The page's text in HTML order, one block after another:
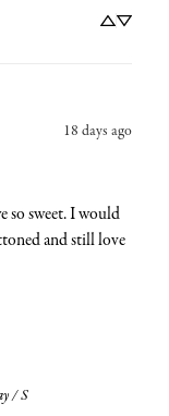
18 days ago
so sweet. I would
and still love
/ S